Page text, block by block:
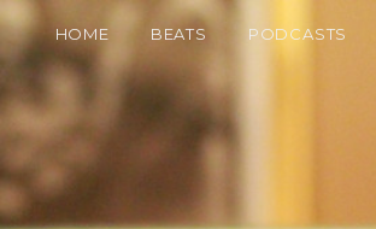
HOME BEATS PODCASTS